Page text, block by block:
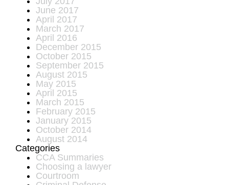
June 2017
April 2017
March 2017
April 2016
December 2015
October 2015
September 2015
August 2015
May 2015
April 2015
March 2015
February 2015
January 2015
October 2014
August 2014
Categories
CCA Summaries
Choosing a lawyer
Courtroom